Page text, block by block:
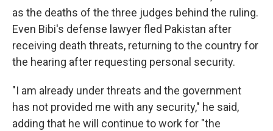
as the deaths of the three judges behind the ruling.
Even Bibi's defense lawyer fled Pakistan after
receiving death threats, returning to the country for
the hearing after requesting personal security.
"I am already under threats and the government
has not provided me with any security," he said,
adding that he will continue to work for "the